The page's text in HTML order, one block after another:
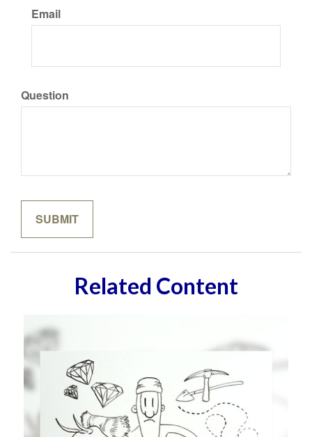
Email
Question
Related Content